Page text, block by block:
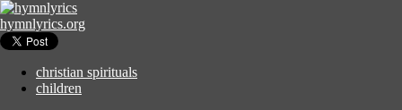
hymnlyrics.org
christian spirituals
children